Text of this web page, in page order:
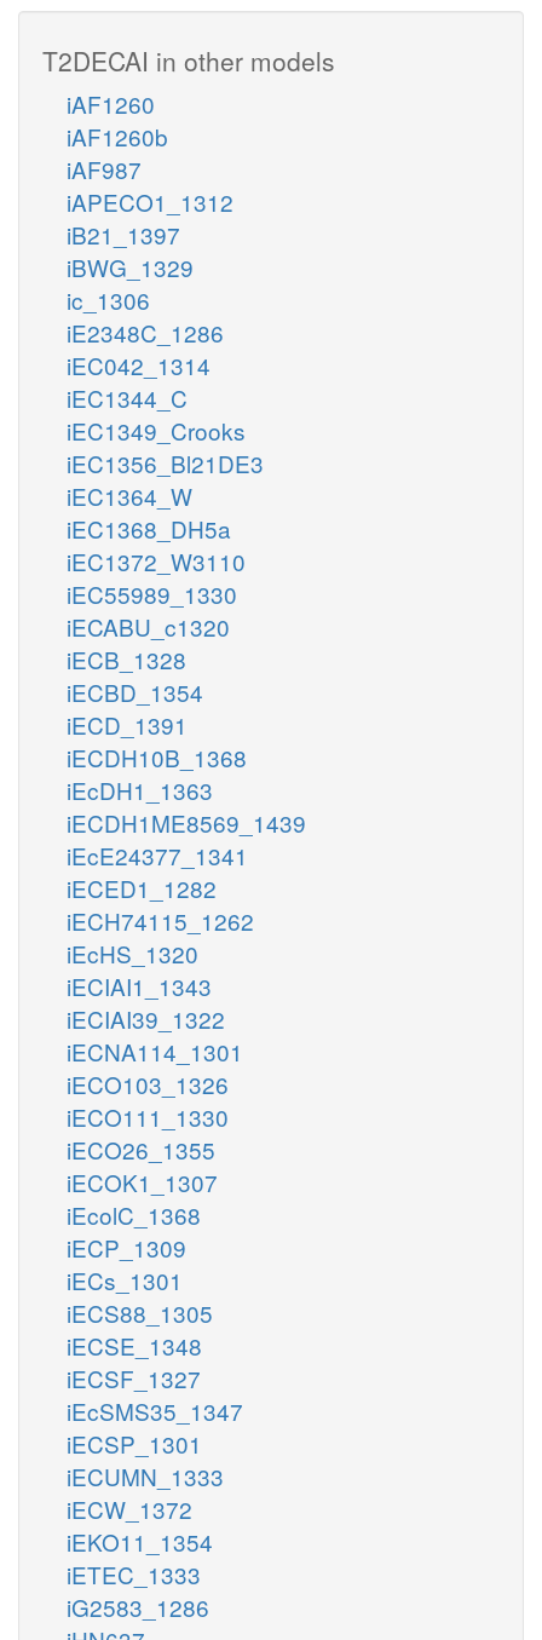
T2DECAI in other models
iAF1260
iAF1260b
iAF987
iAPECO1_1312
iB21_1397
iBWG_1329
ic_1306
iE2348C_1286
iEC042_1314
iEC1344_C
iEC1349_Crooks
iEC1356_Bl21DE3
iEC1364_W
iEC1368_DH5a
iEC1372_W3110
iEC55989_1330
iECABU_c1320
iECB_1328
iECBD_1354
iECD_1391
iECDH10B_1368
iEcDH1_1363
iECDH1ME8569_1439
iEcE24377_1341
iECED1_1282
iECH74115_1262
iEcHS_1320
iECIAI1_1343
iECIAI39_1322
iECNA114_1301
iECO103_1326
iECO111_1330
iECO26_1355
iECOK1_1307
iEcolC_1368
iECP_1309
iECs_1301
iECS88_1305
iECSE_1348
iECSF_1327
iEcSMS35_1347
iECSP_1301
iECUMN_1333
iECW_1372
iEKO11_1354
iETEC_1333
iG2583_1286